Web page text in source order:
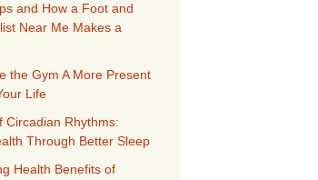
and How a Foot and
Near Me Makes a
the Gym A More Present
Life
Circadian Rhythms:
Through Better Sleep
Health Benefits of